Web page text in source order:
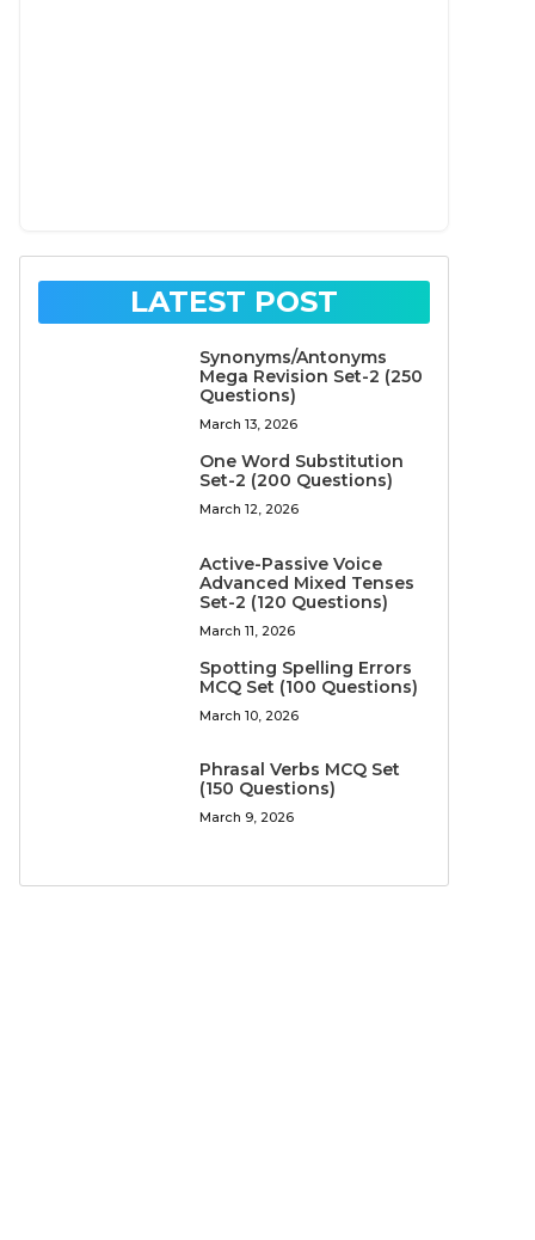
LATEST POST
Synonyms/Antonyms
Mega Revision Set-2 (250
Questions)
March 13, 2026
One Word Substitution
Set-2 (200 Questions)
March 12, 2026
Active-Passive Voice
Advanced Mixed Tenses
Set-2 (120 Questions)
March 11, 2026
Spotting Spelling Errors
MCQ Set (100 Questions)
March 10, 2026
Phrasal Verbs MCQ Set
(150 Questions)
March 9, 2026